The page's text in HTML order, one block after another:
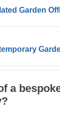
Garden
a